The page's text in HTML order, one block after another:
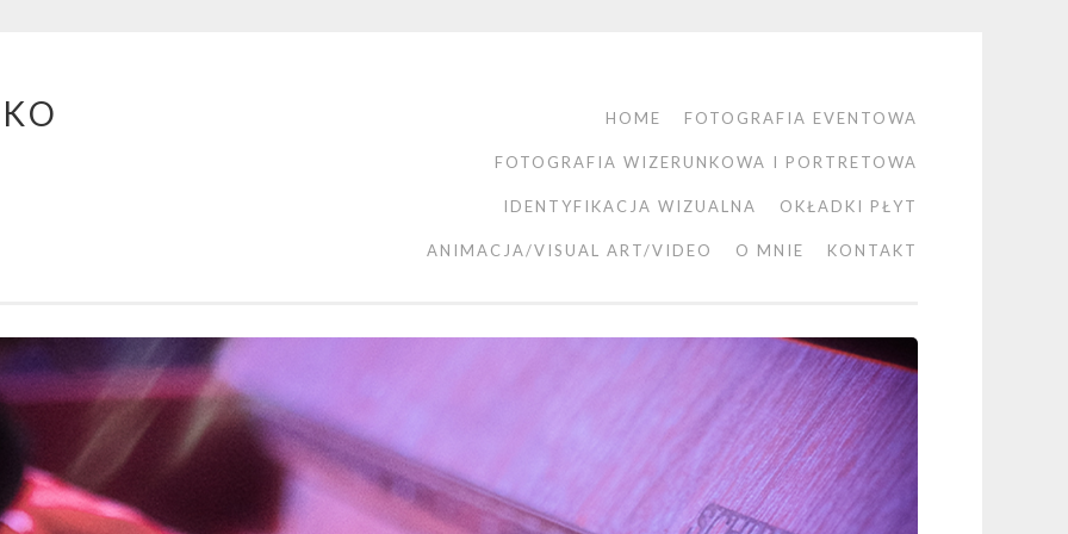
HOME FOTOGRAFIA EVENTOWA
FOTOGRAFIA WIZERUNKOWA I PORTRETOWA
IDENTYFIKACJA WIZUALNA OKŁADKI PŁYT
ANIMACJA/VISUAL ART/VIDEO O MNIE KONTAKT